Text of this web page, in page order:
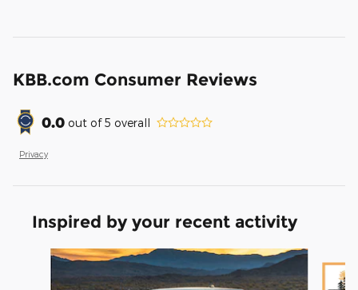
KBB.com Consumer Reviews
0.0 out of5 overall
Privacy
Inspired by your recent activity
Slide 1 of 3